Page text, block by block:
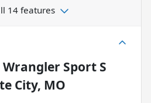
14 features
Wrangler Sport S
City, MO